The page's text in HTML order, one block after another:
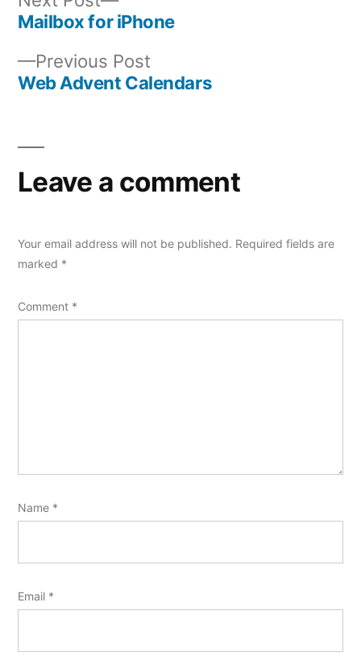
navigation
Previous Post
post:
Web Advent Calendars
post:
Mailbox for iPhone
Leave a comment
Your email address will not be published. Required fields are
marked *
Comment *
Name *
Email *